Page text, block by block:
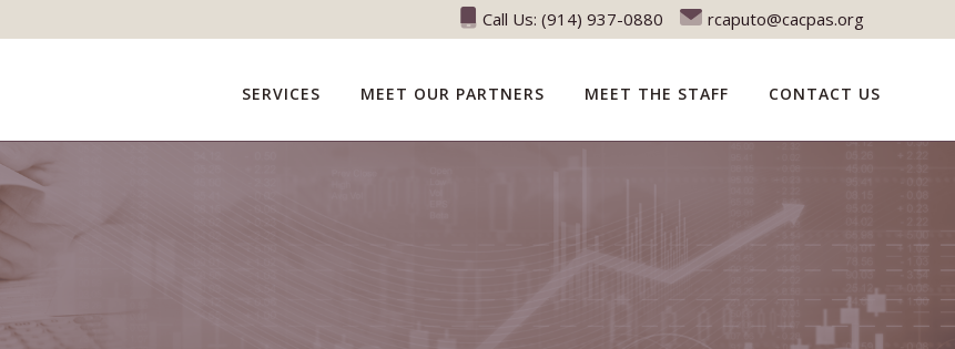
Call Us: (914) 937-0880 rcaputo@cacpas.org
SERVICES MEET OUR PARTNERS MEET THE STAFF CONTACT US